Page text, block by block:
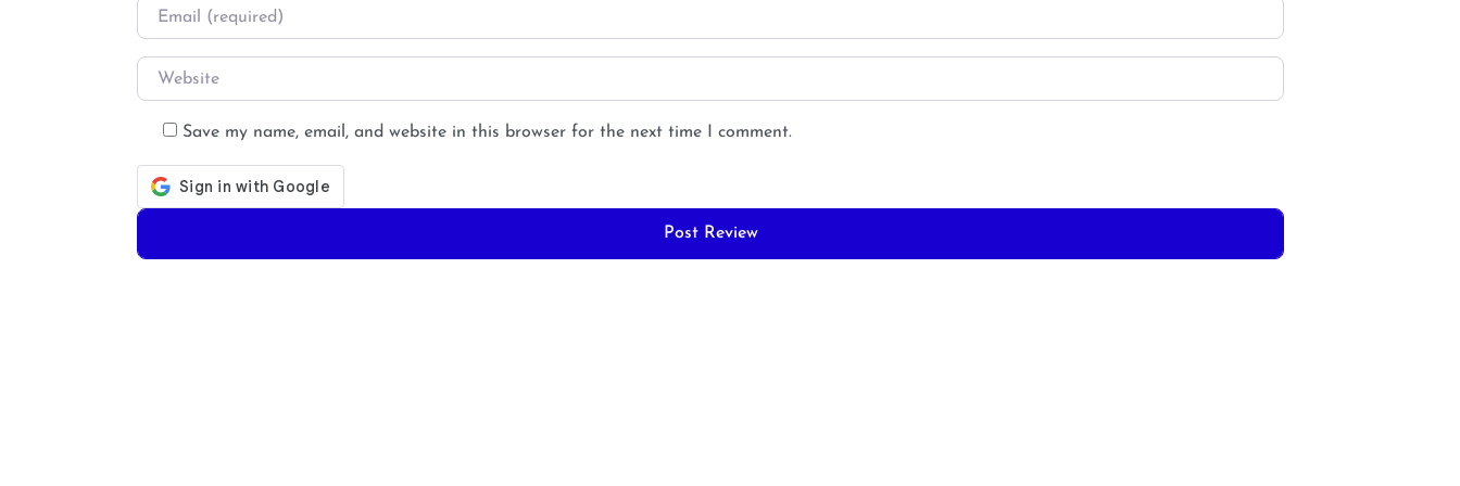
Email
Website
Save my name, email, and website in this browser for the next time I comment.